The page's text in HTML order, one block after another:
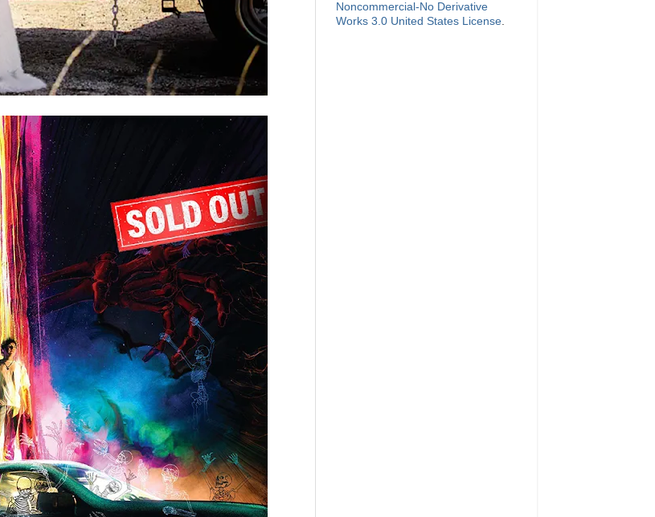
Noncommercial-No Derivative
Works 3.0 United States License.